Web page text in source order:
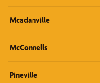
Mcadanville
McConnells
Pineville